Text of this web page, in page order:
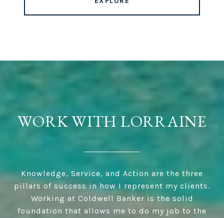
WORK WITH LORRAINE
Knowledge, Service, and Action are the three
pillars of success in how I represent my clients.
Working at Coldwell Banker is the solid
foundation that allows me to do my job to the